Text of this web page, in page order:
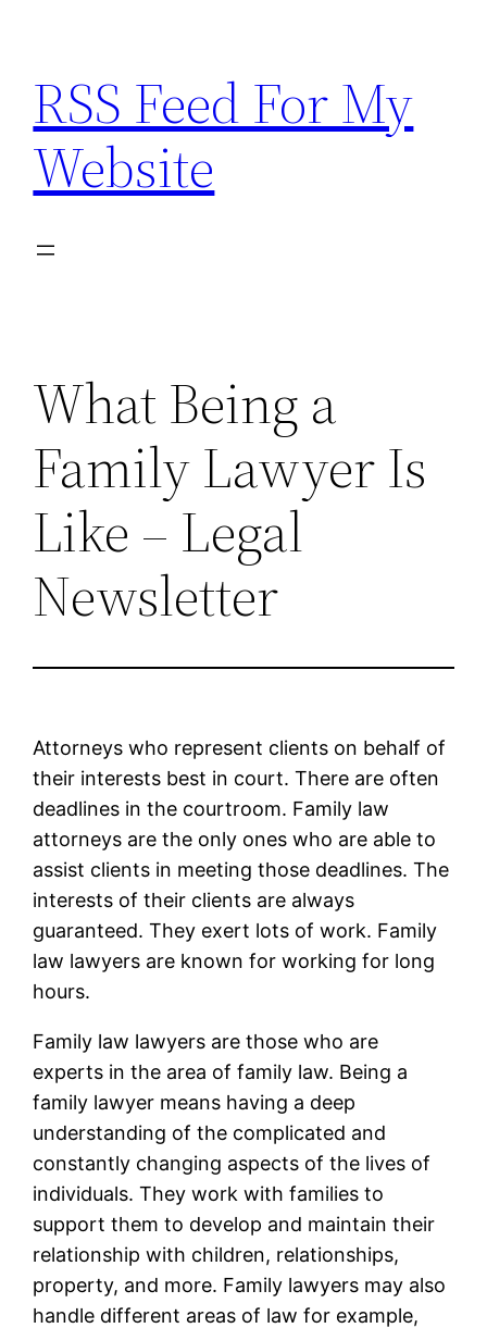
content
RSS Feed For My
Website
What Being a
Family Lawyer Is
Like – Legal
Newsletter
Attorneys who represent clients on behalf of
their interests best in court. There are often
deadlines in the courtroom. Family law
attorneys are the only ones who are able to
assist clients in meeting those deadlines. The
interests of their clients are always
guaranteed. They exert lots of work. Family
law lawyers are known for working for long
hours.
Family law lawyers are those who are
experts in the area of family law. Being a
family lawyer means having a deep
understanding of the complicated and
constantly changing aspects of the lives of
individuals. They work with families to
support them to develop and maintain their
relationship with children, relationships,
property, and more. Family lawyers may also
handle different areas of law for example,